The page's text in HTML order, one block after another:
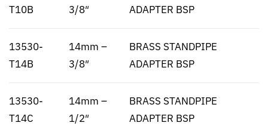
T10B
3/8″
ADAPTER BSP
13530-
T14B
14mm –
3/8″
BRASS STANDPIPE
ADAPTER BSP
13530-
T14C
14mm –
1/2″
BRASS STANDPIPE
ADAPTER BSP